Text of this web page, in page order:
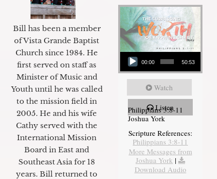
Bill has been a member
of Vista Grande Baptist
Church since 1984. He
first served on staff as
Minister of Music and
Youth until he was called
to the mission field in
2005. He and his wife
Cathy served with the
International Mission
Board in East and
Southeast Asia for 18
years. Bill returned to
Audio Player
00:00 50:53
Watch
Listen
Philippians 3:8-11
Joshua York
Scripture References:
Philippians 3:8-11
More Messages from
Joshua York |
Download Audio